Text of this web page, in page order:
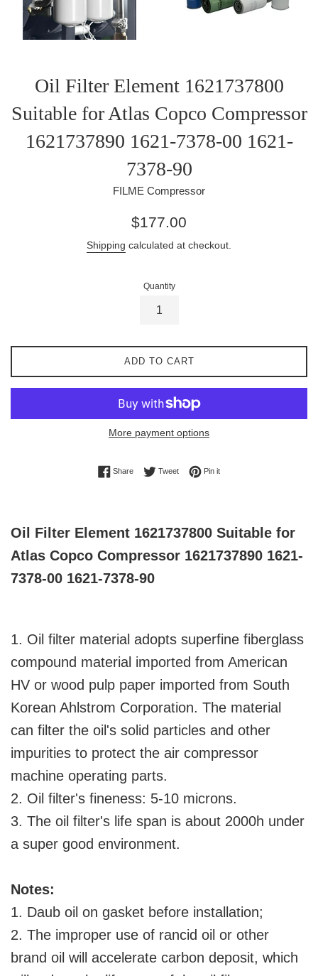
Oil Filter Element 1621737800
Suitable for Atlas Copco Compressor
1621737890 1621-7378-00 1621-
7378-90
FILME Compressor
Regular
$177.00
Shipping calculated at checkout.
Quantity
ADD TO CART
More payment options
ShareShare on Facebook
TweetTweet on Twitter
Pin itPin on Pinterest
Oil Filter Element 1621737800 Suitable for
Atlas Copco Compressor 1621737890 1621-
7378-00 1621-7378-90
1. Oil filter material adopts superfine fiberglass
compound material imported from American
HV or wood pulp paper imported from South
Korean Ahlstrom Corporation. The material
can filter the oil's solid particles and other
impurities to protect the air compressor
machine operating parts.
2. Oil filter's fineness: 5-10 microns.
3. The oil filter's life span is about 2000h under
a super good environment.
Notes:
1. Daub oil on gasket before installation;
2. The improper use of rancid oil or other
brand oil will accelerate carbon deposit, which